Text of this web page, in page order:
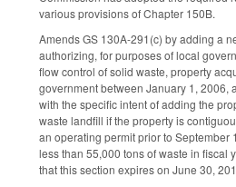
various provisions of Chapter 150B.
Amends GS 130A-291(c) by adding a
authorizing, for purposes of local
flow control of solid waste, property
government between January 1, 2006,
with the specific intent of adding the
waste landfill if the property is
an operating permit prior to September
less than 55,000 tons of waste in fiscal
that this section expires on June 30,